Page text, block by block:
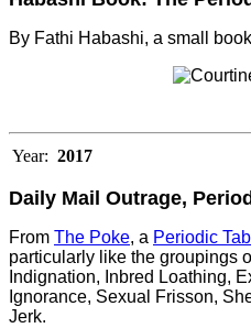
By Fathi Habashi, a small
Year: 2017
Daily Mail Outrage,
From The Poke, a Periodic
particularly like the groupings
Indignation, Inbred Loathing,
Ignorance, Sexual Frisson,
Jerk.